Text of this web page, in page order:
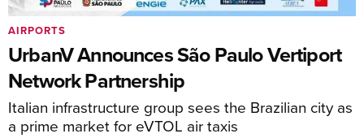
UrbanV Announces São Paulo Vertiport
Network Partnership
Italian infrastructure group sees the Brazilian city as
a prime market for eVTOL air taxis
AIRPORTS